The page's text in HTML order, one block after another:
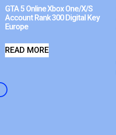
GTA 5 Online Xbox One/X/S
Account Rank 300 Digital Key
Europe
READ MORE